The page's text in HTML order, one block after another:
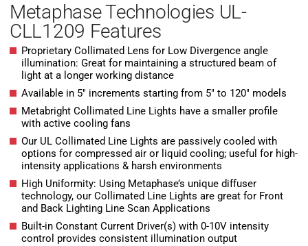
Metaphase Technologies UL-
CLL1209 Features
Proprietary Collimated Lens for Low Divergence angle
illumination: Great for maintaining a structured beam of
light at a longer working distance
Available in 5″ increments starting from 5″ to 120″ models
Metabright Collimated Line Lights have a smaller profile
with active cooling fans
Our UL Collimated Line Lights are passively cooled with
options for compressed air or liquid cooling; useful for high-
intensity applications & harsh environments
High Uniformity: Using Metaphase’s unique diffuser
technology, our Collimated Line Lights are great for Front
and Back Lighting Line Scan Applications
Built-in Constant Current Driver(s) with 0-10V intensity
control provides consistent illumination output